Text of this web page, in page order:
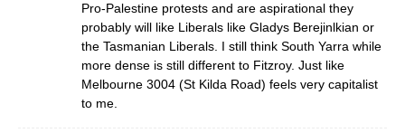
Pro-Palestine protests and are aspirational they
probably will like Liberals like Gladys Berejinlkian or
the Tasmanian Liberals. I still think South Yarra while
more dense is still different to Fitzroy. Just like
Melbourne 3004 (St Kilda Road) feels very capitalist
to me.